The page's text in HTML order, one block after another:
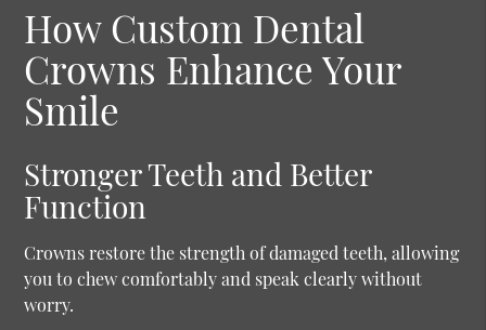
How Custom Dental
Crowns Enhance Your
Smile
Stronger Teeth and Better
Function
Crowns restore the strength of damaged teeth, allowing
you to chew comfortably and speak clearly without
worry.